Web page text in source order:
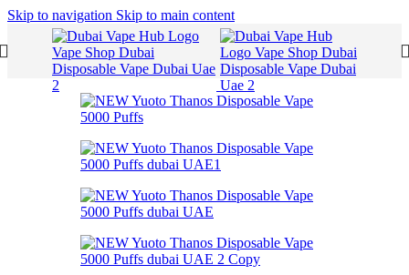
Skip to navigation Skip to main content